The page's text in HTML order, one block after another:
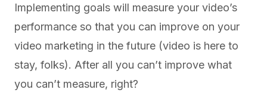
Implementing goals will measure your video’s
performance so that you can improve on your
video marketing in the future (video is here to
stay, folks). After all you can’t improve what
you can’t measure, right?